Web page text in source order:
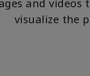
and videos
visualize the